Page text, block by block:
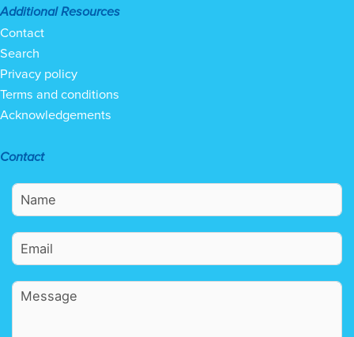
Additional Resources
Contact
Search
Privacy policy
Terms and conditions
Acknowledgements
Contact